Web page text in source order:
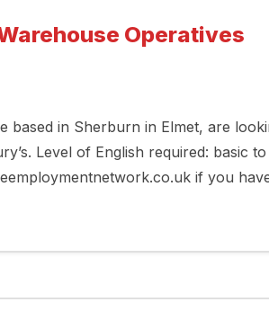
Operatives
based in Sherburn in Elmet, are
Level of English required: basic
if you